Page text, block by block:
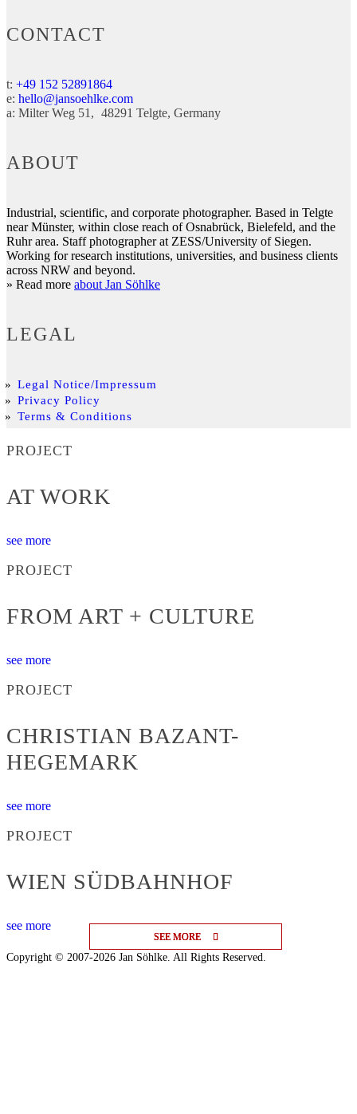
SEE MORE
SEE MORE
SEE MORE
CONTACT
t: +49 152 52891864
e: hello@jansoehlke.com
a: Milter Weg 51 48291 Telgte Germany
ABOUT
Industrial, scientific, and corporate photographer. Based in Telgte
near Münster, within close reach of Osnabrück, Bielefeld, and the
Ruhr area. Staff photographer at ZESS/University of Siegen.
Working for research institutions, universities, and business clients
across NRW and beyond.
» Read more about Jan Söhlke
LEGAL
Legal Notice/Impressum
Privacy Policy
Terms & Conditions
PROJECT
AT WORK
see more
PROJECT
FROM ART + CULTURE
see more
PROJECT
CHRISTIAN BAZANT-
HEGEMARK
see more
PROJECT
WIEN SÜDBAHNHOF
see more
Copyright © 2007-2026 Jan Söhlke. All Rights Reserved.